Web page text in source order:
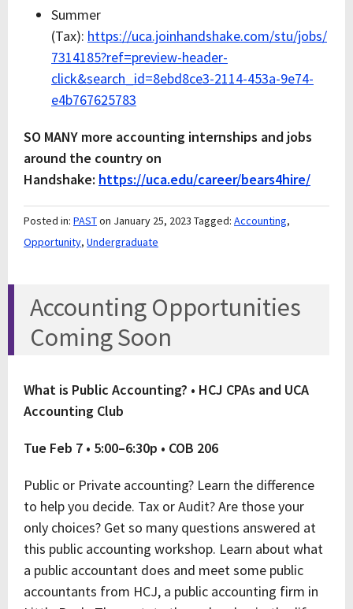
Summer
(Tax): https://uca.joinhandshake.com/stu/jobs/
7314185?ref=preview-header-
click&search_id=8ebd8ce3-2114-453a-9e74-
e4b767625783
SO MANY more accounting internships and jobs
around the country on
Handshake: https://uca.edu/career/bears4hire/
Posted in: PASTon January 25, 2023 Tagged: Accounting,
Opportunity, Undergraduate
Accounting Opportunities
Coming Soon
What is Public Accounting? • HCJ CPAs and UCA
Accounting Club
Tue Feb 7 • 5:00–6:30p • COB 206
Public or Private accounting? Learn the difference
to help you decide. Tax or Audit? Are those your
only choices? Get so many questions answered at
this public accounting workshop. Learn about what
a public accountant does and meet some public
accountants from HCJ, a public accounting firm in